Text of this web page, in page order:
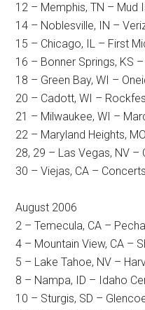
12 – Memphis, TN – Mud
14 – Noblesville, IN –
15 – Chicago, IL – First
16 – Bonner Springs, KS
18 – Green Bay, WI –
20 – Cadott, WI –
21 – Milwaukee, WI –
22 – Maryland Heights,
28, 29 – Las Vegas, NV –
30 – Viejas, CA –
August 2006
2 – Temecula, CA –
4 – Mountain View, CA –
5 – Lake Tahoe, NV –
8 – Nampa, ID – Idaho
10 – Sturgis, SD –